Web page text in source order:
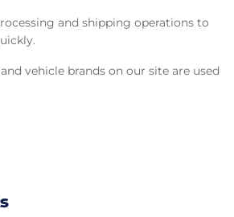
and shipping operations to
vehicle brands on our site are used